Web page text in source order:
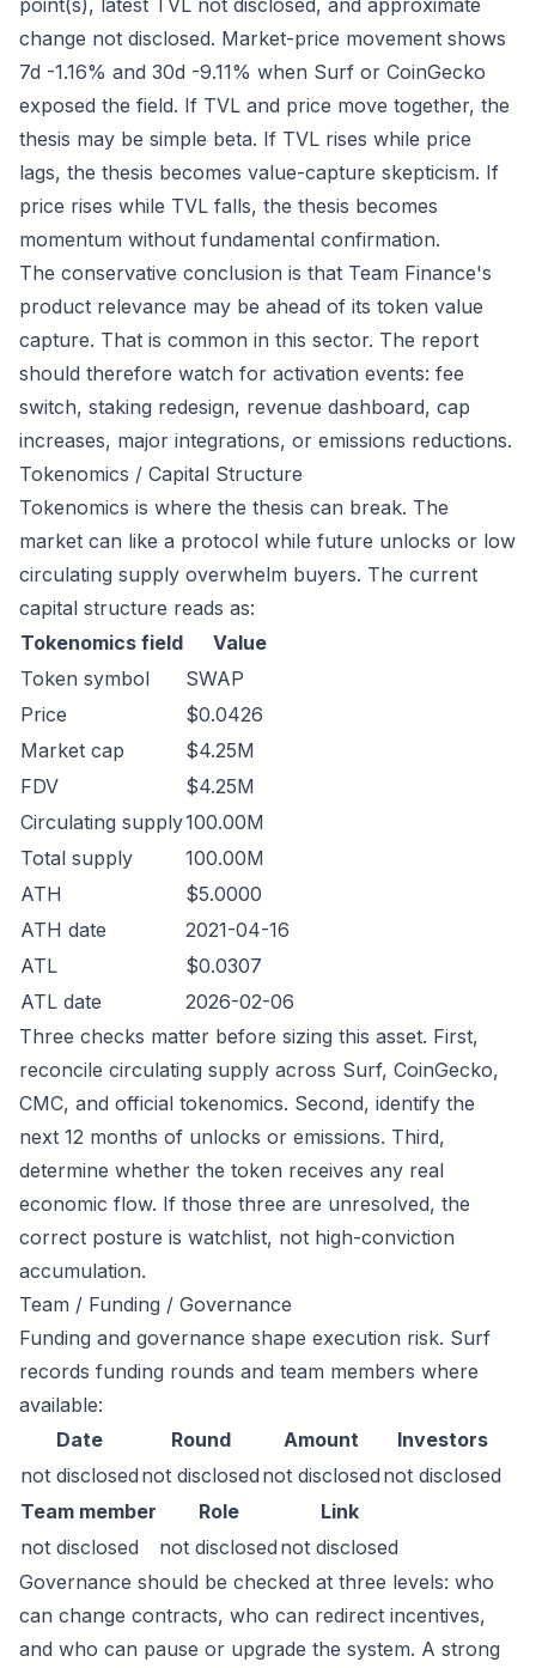
point(s), latest TVL not disclosed, and approximate
change not disclosed. Market-price movement shows
7d -1.16% and 30d -9.11% when Surf or CoinGecko
exposed the field. If TVL and price move together, the
thesis may be simple beta. If TVL rises while price
lags, the thesis becomes value-capture skepticism. If
price rises while TVL falls, the thesis becomes
momentum without fundamental confirmation.
The conservative conclusion is that Team Finance's
product relevance may be ahead of its token value
capture. That is common in this sector. The report
should therefore watch for activation events: fee
switch, staking redesign, revenue dashboard, cap
increases, major integrations, or emissions reductions.
Tokenomics / Capital Structure
Tokenomics is where the thesis can break. The
market can like a protocol while future unlocks or low
circulating supply overwhelm buyers. The current
capital structure reads as:
Tokenomics field
Value
Token symbol
SWAP
Price
$0.0426
Market cap
$4.25M
FDV
$4.25M
Circulating supply100.00M
Total supply
100.00M
ATH
$5.0000
ATH date
2021-04-16
ATL
$0.0307
ATL date
2026-02-06
Three checks matter before sizing this asset. First,
reconcile circulating supply across Surf, CoinGecko,
CMC, and official tokenomics. Second, identify the
next 12 months of unlocks or emissions. Third,
determine whether the token receives any real
economic flow. If those three are unresolved, the
correct posture is watchlist, not high-conviction
accumulation.
Team / Funding / Governance
Funding and governance shape execution risk. Surf
records funding rounds and team members where
available:
Date
Round Amount
Investors
not disclosed not disclosed not disclosed not disclosed
Team member
Role
Link
not disclosed
not disclosed not disclosed
Governance should be checked at three levels: who
can change contracts, who can redirect incentives,
and who can pause or upgrade the system. A strong